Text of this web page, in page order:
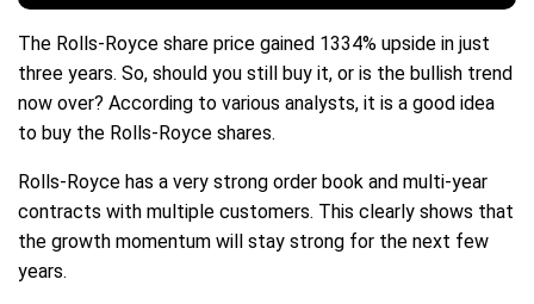
The Rolls-Royce share price gained 1334% upside in just
three years. So, should you still buy it, or is the bullish trend
now over? According to various analysts, it is a good idea
to buy the Rolls-Royce shares.
Rolls-Royce has a very strong order book and multi-year
contracts with multiple customers. This clearly shows that
the growth momentum will stay strong for the next few
years.